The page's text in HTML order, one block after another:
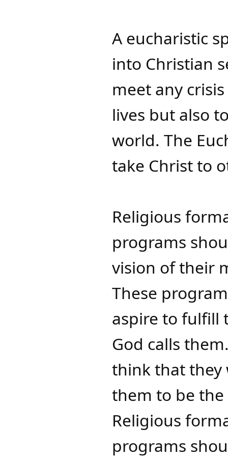
A eucharistic
into Christian
meet any
lives but also
world. The
take Christ to
Religious
programs
vision of their
These
aspire to fulfill
God calls
think that they
them to be
Religious
programs